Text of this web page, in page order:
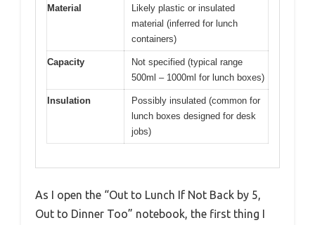
Material
Likely plastic or insulated
material (inferred for lunch
containers)
Capacity
Not specified (typical range
500ml – 1000ml for lunch boxes)
Insulation
Possibly insulated (common for
lunch boxes designed for desk
jobs)
As I open the “Out to Lunch If Not Back by 5,
Out to Dinner Too” notebook, the first thing I